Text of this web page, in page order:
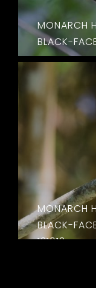
MONARCH
BLACK-
MONARCH
BLACK-
131013